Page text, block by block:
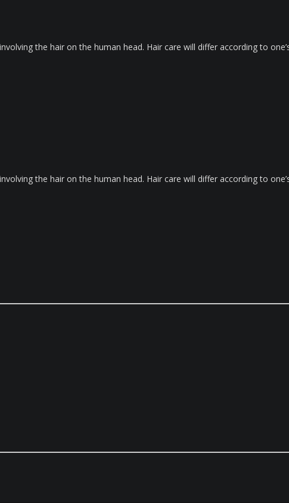
the hair on the human head. Hair care will differ according to
the hair on the human head. Hair care will differ according to